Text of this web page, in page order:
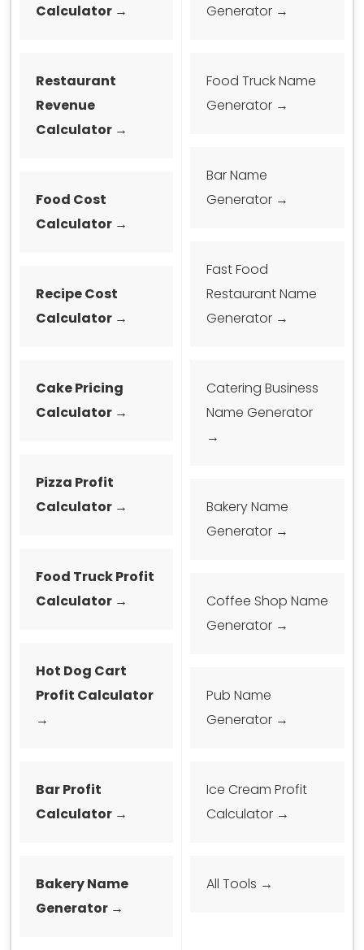
Calculator →
Restaurant
Revenue
Calculator →
Food Cost
Calculator →
Recipe Cost
Calculator →
Cake Pricing
Calculator →
Pizza Profit
Calculator →
Food Truck Profit
Calculator →
Hot Dog Cart
Profit Calculator
→
Bar Profit
Calculator →
Bakery Name
Generator →
Generator →
Food Truck Name
Generator →
Bar Name
Generator →
Fast Food
Restaurant Name
Generator →
Catering Business
Name Generator
→
Bakery Name
Generator →
Coffee Shop Name
Generator →
Pub Name
Generator →
Ice Cream Profit
Calculator →
All Tools →